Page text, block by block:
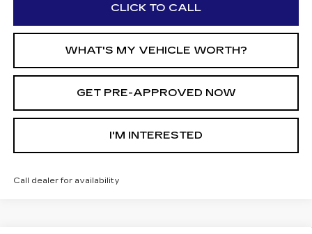
CLICK TO CALL
WHAT'S MY VEHICLE WORTH?
GET PRE-APPROVED NOW
I'M INTERESTED
Call dealer for availability